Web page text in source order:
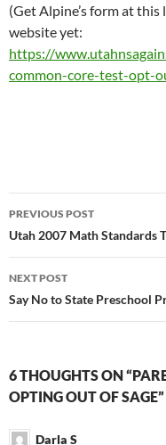
(Get Alpine’s form at this
website yet:
https://
common-core-test-opt-
Post
navigation
PREVIOUS POST
Utah 2007 Math Standards
NEXT POST
Say No to State Preschool
6 THOUGHTS ON
OPTING OUT OF SAGE”
Darla S